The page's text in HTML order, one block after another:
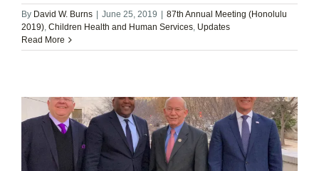
By David W. Burns June 25, 2019
87th Annual Meeting (Honolulu
2019), Children Health and Human Services, Updates
Read More